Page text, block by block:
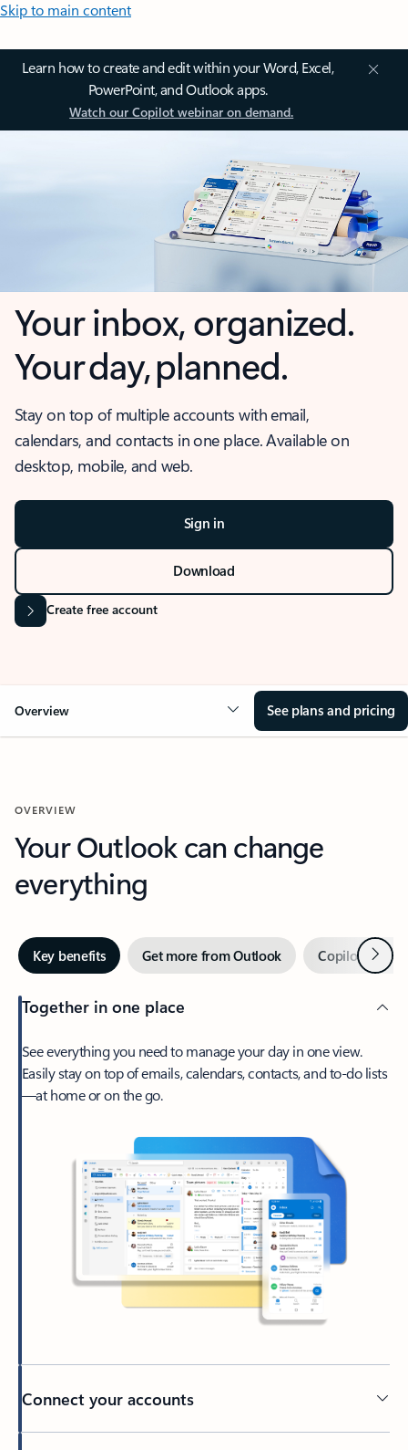
Skip to main content
Learn how to create and edit within your Word, Excel,
PowerPoint, and Outlook apps.
Watch our Copilot webinar on demand.
Your inbox, organized.
Your day, planned.
Stay on top of multiple accounts with email,
calendars, and contacts in one place. Available on
desktop, mobile, and web.
Sign in
Download
Create free account
Overview See plans and pricing
OVERVIEW
Your Outlook can change
everything
Key benefits Get more from Outlook Copilot inNext
Together in one place
See everything you need to manage your day in one view.
Easily stay on top of emails, calendars, contacts, and to-do lists
—at home or on the go.
Connect your accounts